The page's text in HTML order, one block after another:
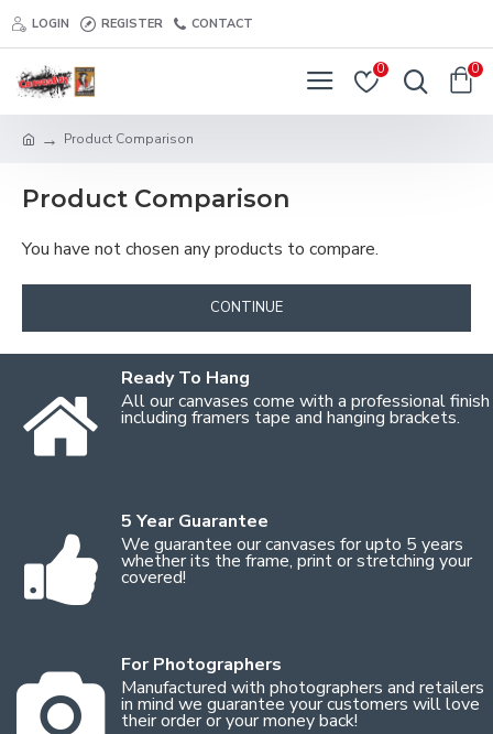
LOGIN REGISTER CONTACT
0 0
Product Comparison
Product Comparison
You have not chosen any products to compare.
CONTINUE
Ready To Hang
All our canvases come with a professional finish
including framers tape and hanging brackets.
5 Year Guarantee
We guarantee our canvases for upto 5 years
whether its the frame, print or stretching your
covered!
For Photographers
Manufactured with photographers and retailers
in mind we guarantee your customers will love
their order or your money back!